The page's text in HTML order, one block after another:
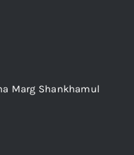
Marg Shankhamul